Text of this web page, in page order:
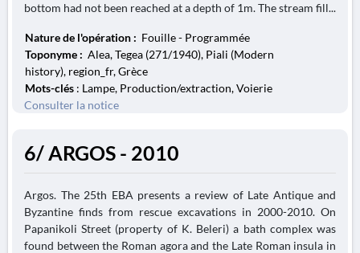
bottom had not been reached at a depth of 1m. The stream fill...
Nature de l'opération : Fouille - Programmée
Toponyme : Alea, Tegea (271/1940), Piali (Modern
history), region_fr, Grèce
Mots-clés : Lampe, Production/extraction, Voierie
Consulter la notice
6/ ARGOS - 2010
Argos. The 25th EBA presents a review of Late Antique and
Byzantine finds from rescue excavations in 2000-2010. On
Papanikoli Street (property of K. Beleri) a bath complex was
found between the Roman agora and the Late Roman insula in